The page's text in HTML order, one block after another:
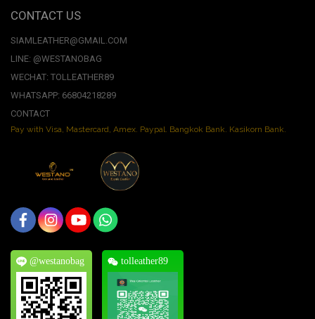
CONTACT US
SIAMLEATHER@GMAIL.COM
LINE: @WESTANOBAG
WECHAT: TOLLEATHER89
WHATSAPP: 66804218289
CONTACT
Pay with Visa, Mastercard, Amex. Paypal. Bangkok Bank. Kasikorn Bank.
@westanobag tolleather89